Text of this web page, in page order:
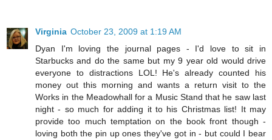
Virginia October 23, 2009 at 1:19 AM
Dyan I'm loving the journal pages - I'd love to sit in
Starbucks and do the same but my 9 year old would drive
everyone to distractions LOL! He's already counted his
money out this morning and wants a return visit to the
Works in the Meadowhall for a Music Stand that he saw last
night - so much for adding it to his Christmas list! It may
provide too much temptation on the book front though -
loving both the pin up ones they've got in - but could I bear